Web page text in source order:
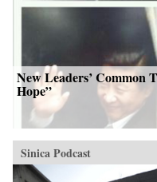
New Leaders’ Common
Hope”
Sinica Podcast